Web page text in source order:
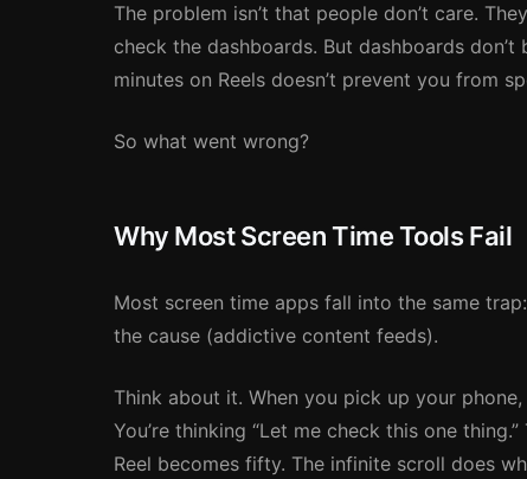
The problem isn’t that people don’t care.
check the dashboards. But dashboards
minutes on Reels doesn’t prevent you from
So what went wrong?
Why Most Screen Time Tools Fail
Most screen time apps fall into the same
the cause (addictive content feeds).
Think about it. When you pick up your
You’re thinking “Let me check this one
Reel becomes fifty. The infinite scroll does